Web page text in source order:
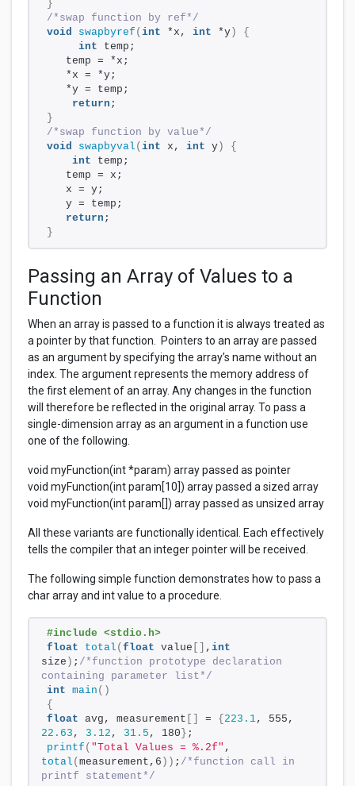
}
/*swap function by ref*/
void
swapbyref ( int *x, int *y )
{
int temp;
   temp = *x;
   *x = *y;
   *y = temp;
return ;
}
/*swap function by value*/
void
swapbyval ( int x, int y )
{
int temp;
   temp = x;
   x = y;
   y = temp;
return ;
}
Passing an Array of Values to a
Function
When an array is passed to a function it is always treated as
a pointer by that function. Pointers to an array are passed
as an argument by specifying the array’s name without an
index. The argument represents the memory address of
the first element of an array. Any changes in the function
will therefore be reflected in the original array. To pass a
single-dimension array as an argument in a function use
one of the following.
void myFunction(int *param) array passed as pointer
void myFunction(int param[10]) array passed a sized array
void myFunction(int param[]) array passed as unsized array
All these variants are functionally identical. Each effectively
tells the compiler that an integer pointer will be received.
The following simple function demonstrates how to pass a
char array and int value to a procedure.
#include <stdio.h>
float
total ( float value , int
size ) ; /*function prototype declaration
containing parameter list*/
int main ()
{
float avg, measurement = { 223.1
22.63 , 3.12 , 31.5 , 180 } ;
printf ( "Total Values = %.2f"
total ( measurement,6 )) ; /*function call in
printf statement*/